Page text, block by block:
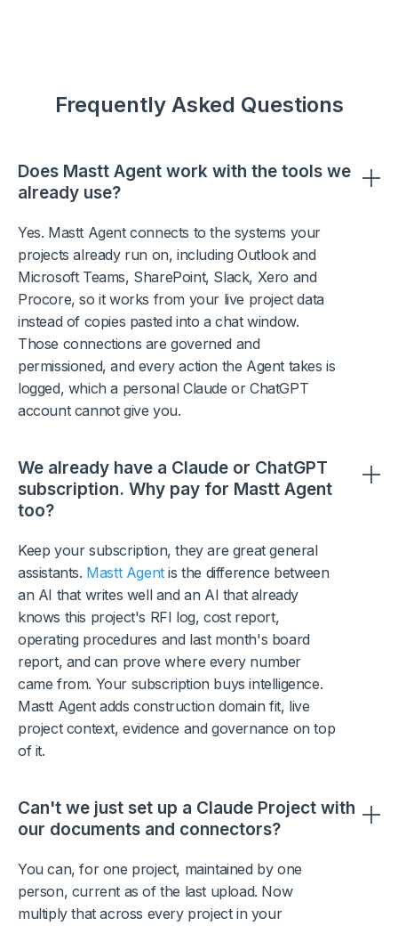
Frequently Asked Questions
Does Mastt Agent work with the tools we
already use?
Yes. Mastt Agent connects to the systems your
projects already run on, including Outlook and
Microsoft Teams, SharePoint, Slack, Xero and
Procore, so it works from your live project data
instead of copies pasted into a chat window.
Those connections are governed and
permissioned, and every action the Agent takes is
logged, which a personal Claude or ChatGPT
account cannot give you.
We already have a Claude or ChatGPT
subscription. Why pay for Mastt Agent
too?
Keep your subscription, they are great general
assistants. Mastt Agentis the difference between
an AI that writes well and an AI that already
knows this project's RFI log, cost report,
operating procedures and last month's board
report, and can prove where every number
came from. Your subscription buys intelligence.
Mastt Agent adds construction domain fit, live
project context, evidence and governance on top
of it.
Can't we just set up a Claude Project with
our documents and connectors?
You can, for one project, maintained by one
person, current as of the last upload. Now
multiply that across every project in your